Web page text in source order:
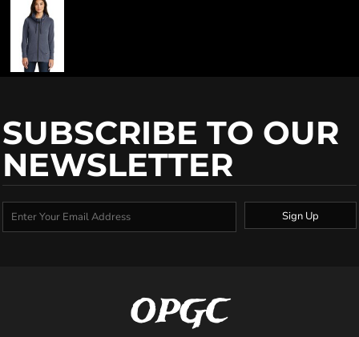
SUBSCRIBE TO OUR
NEWSLETTER
Sign Up
OPGC